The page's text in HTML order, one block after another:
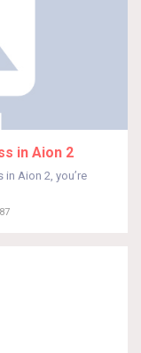
in Aion 2
Aion 2, you’re
87